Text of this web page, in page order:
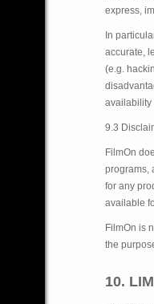
express,
In
accurate,
(e.g.
availability
9.3
FilmOn
programs,
for any
available
FilmOn is
the
10.